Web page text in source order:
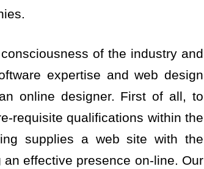
of the industry and
expertise and web design
online designer. First of all, to
requisite qualifications within the
supplies a web site with the
effective presence on-line. Our